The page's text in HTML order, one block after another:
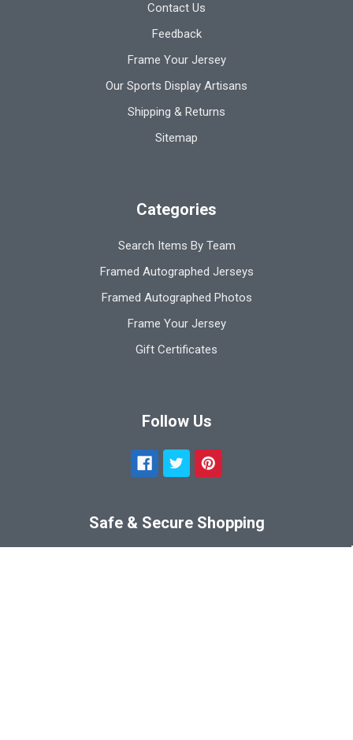
Contact Us
Feedback
Frame Your Jersey
Our Sports Display Artisans
Shipping & Returns
Sitemap
Categories
Search Items By Team
Framed Autographed Jerseys
Framed Autographed Photos
Frame Your Jersey
Gift Certificates
Follow Us
Safe & Secure Shopping